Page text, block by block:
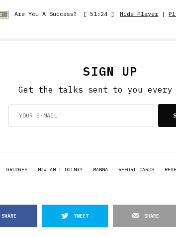
Are You A Success? [ 51:24 ] Hide Player |
SIGN UP
Get the talks sent to you every
GRUDGES HOW AM I DOING? MANNA REPORT CARDS
SHARE TWEET SHARE